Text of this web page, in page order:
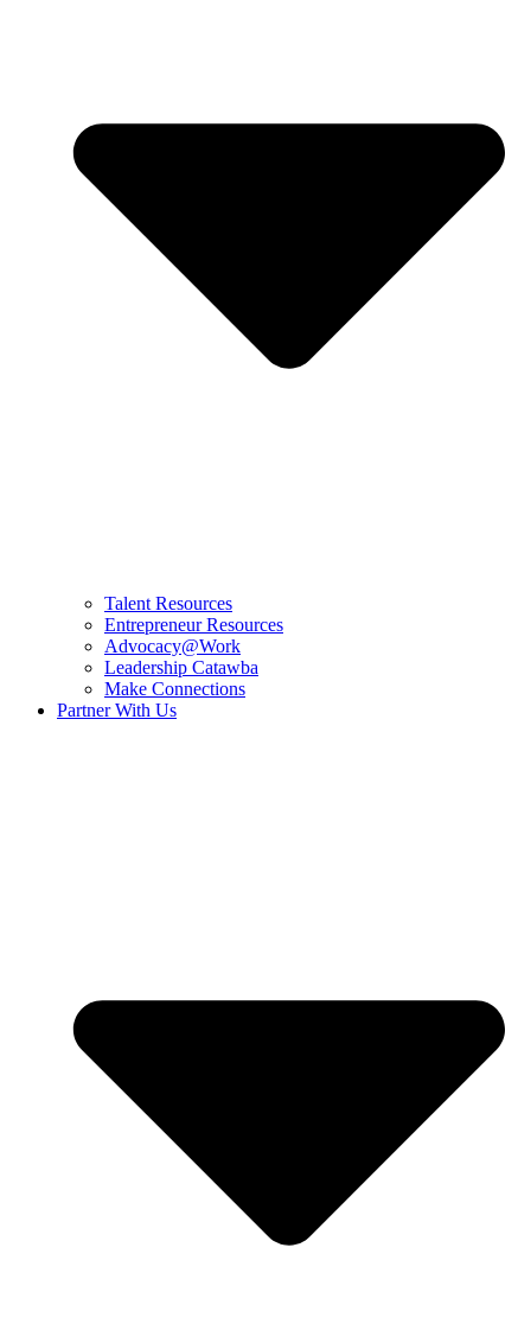
Talent Resources
Entrepreneur Resources
Advocacy@Work
Leadership Catawba
Make Connections
Partner With Us